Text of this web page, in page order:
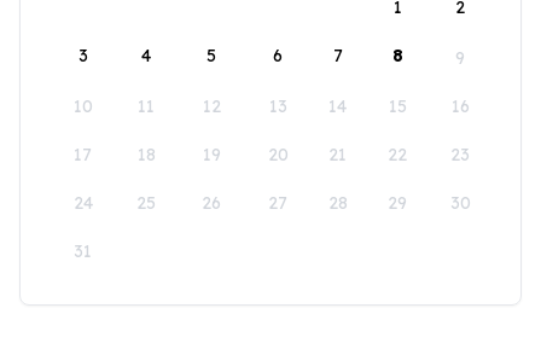
1
2
3 4 5 6 7 8 9
10 11 12 13 14 15 16
17 18 19 20 21 22 23
24 25 26 27 28 29 30
31